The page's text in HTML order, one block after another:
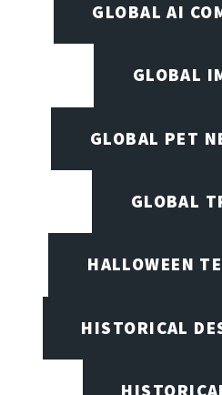
GLOBAL AI
GLOBAL
GLOBAL PET
GLOBAL
HALLOWEEN
HISTORICAL